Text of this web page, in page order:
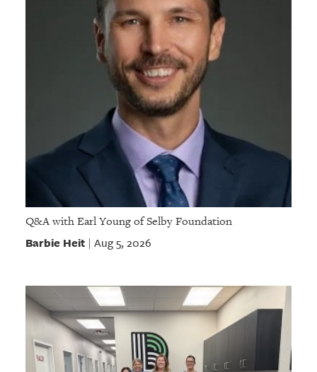
Q&A with Earl Young of Selby Foundation
Barbie Heit| Aug 5, 2026